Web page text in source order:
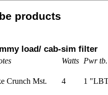
products
load/ cab-sim filter
Watts Pwr tb.
Crunch Mst. 4 1